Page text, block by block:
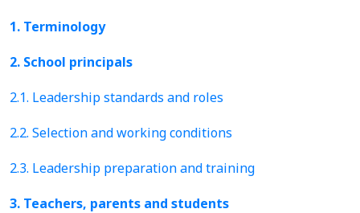
1. Terminology
2. School principals
2.1. Leadership standards and roles
2.2. Selection and working conditions
2.3. Leadership preparation and training
3. Teachers, parents and students